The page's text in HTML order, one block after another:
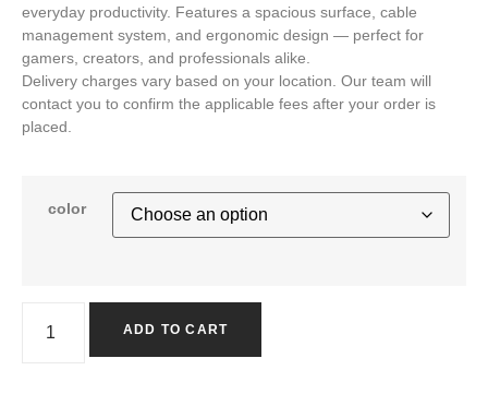
everyday productivity. Features a spacious surface, cable
management system, and ergonomic design — perfect for
gamers, creators, and professionals alike.
Delivery charges vary based on your location. Our team will
contact you to confirm the applicable fees after your order is
placed.
color
ADD TO CART